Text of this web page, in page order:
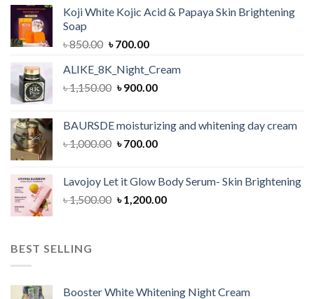
৳ 1,050.00.৳ 900.00.
Koji White Kojic Acid & Papaya Skin Brightening
Soap
৳850.00 Original
was:
৳ 850.00.
৳700.00Current
is:
৳ 700.00.
ALIKE_8K_Night_Cream
৳1,150.00 Original
৳ 1,150.00.
৳900.00Current
৳ 900.00.
BAURSDE moisturizing and whitening day cream
৳1,000.00 Original
৳ 1,000.00.
৳700.00Current
৳ 700.00.
Lavojoy Let it Glow Body Serum- Skin Brightening
৳1,500.00 Original
৳1,200.00Current
BEST SELLING
Booster White Whitening Night Cream